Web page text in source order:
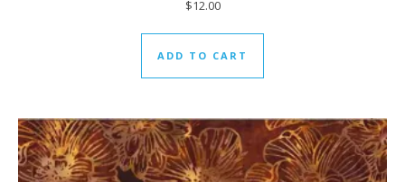
$12.00
ADD TO CART